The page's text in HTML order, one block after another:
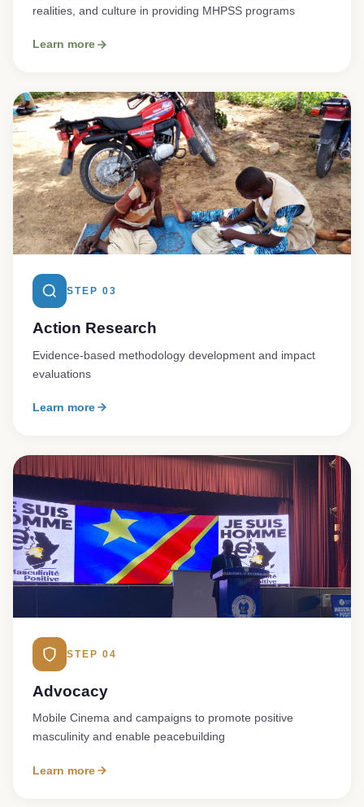
realities, and culture in providing MHPSS programs
Learn more
STEP 03
Action Research
Evidence-based methodology development and impact
evaluations
Learn more
STEP 04
Advocacy
Mobile Cinema and campaigns to promote positive
masculinity and enable peacebuilding
Learn more